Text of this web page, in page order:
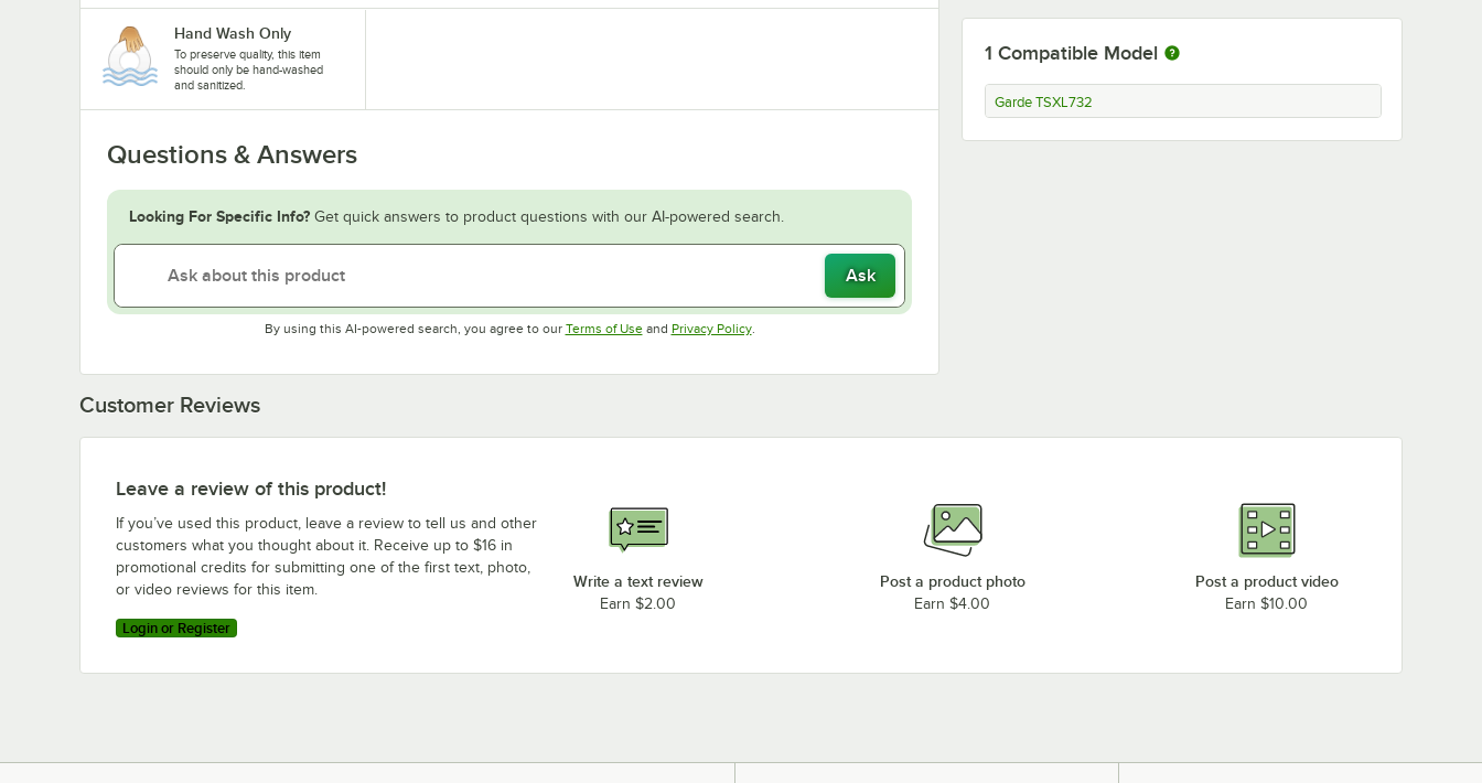
Hand Wash Only
To preserve quality, this item
should only be hand-washed
and sanitized.
Questions & Answers
Looking For Specific Info? Get quick answers to product questions with our AI-powered search.
Ask
By using this AI-powered search, you agree to our Terms of UseOpens in new tab
and Privacy PolicyOpens in new tab
.
1 Compatible Model
Garde TSXL732
Customer Reviews
Leave a review of this product!
If you’ve used this product, leave a review to tell us and other
customers what you thought about it. Receive up to $16 in
promotional credits for submitting one of the first text, photo,
or video reviews for this item.
Login or Register
Write a text review
Earn $2.00
Post a product photo
Earn $4.00
Post a product video
Earn $10.00